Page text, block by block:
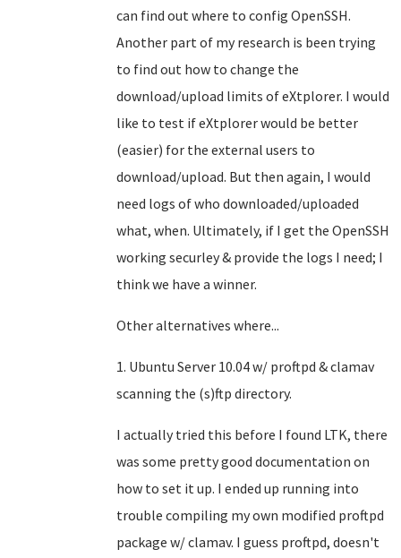
can find out where to config OpenSSH.
Another part of my research is been trying
to find out how to change the
download/upload limits of eXtplorer. I would
like to test if eXtplorer would be better
(easier) for the external users to
download/upload. But then again, I would
need logs of who downloaded/uploaded
what, when. Ultimately, if I get the OpenSSH
working securley & provide the logs I need; I
think we have a winner.
Other alternatives where...
1. Ubuntu Server 10.04 w/ proftpd & clamav
scanning the (s)ftp directory.
I actually tried this before I found LTK, there
was some pretty good documentation on
how to set it up. I ended up running into
trouble compiling my own modified proftpd
package w/ clamav. I guess proftpd, doesn't